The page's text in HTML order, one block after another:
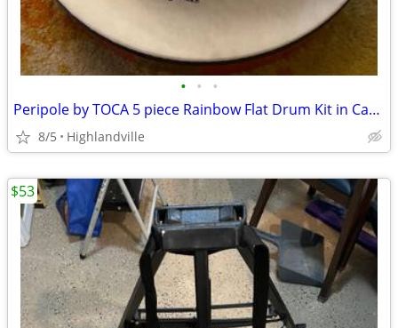
• • •
Peripole by TOCA 5 piece Rainbow Flat Drum Kit in Carrying Bag
8/5 Highlandville
$53